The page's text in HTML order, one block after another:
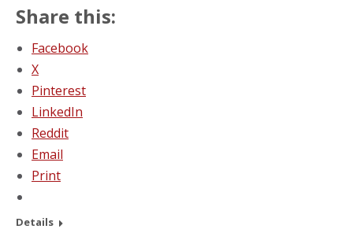
Share this:
Facebook
X
Pinterest
LinkedIn
Reddit
Email
Print
Details